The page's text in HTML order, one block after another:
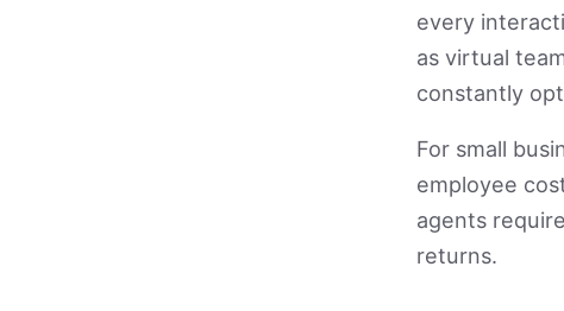
every
as virtual
constantly
For small
employee
agents
returns.